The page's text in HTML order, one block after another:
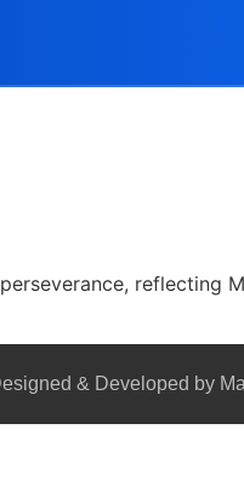
reflecting
& Developed by